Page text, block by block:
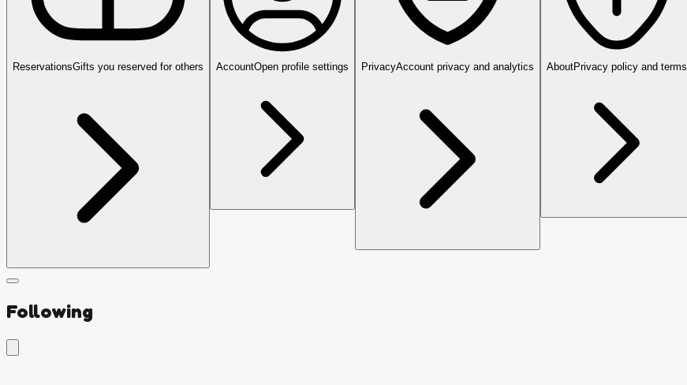
ReservationsGifts you reserved for others AccountOpen profile settings PrivacyAccount privacy and analytics AboutPrivacy policy and terms
Following